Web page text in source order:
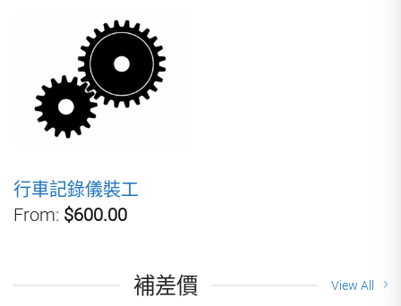
行車記錄儀裝工
From: $600.00
補差價 View All